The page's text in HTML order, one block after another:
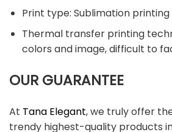
Print type: Sublimation printing
Thermal transfer printing
colors and image, difficult to
OUR GUARANTEE
At Tana Elegant, we truly offer
trendy highest-quality products